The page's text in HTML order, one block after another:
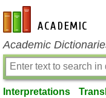
en-academic.com
Academic
Interpretations